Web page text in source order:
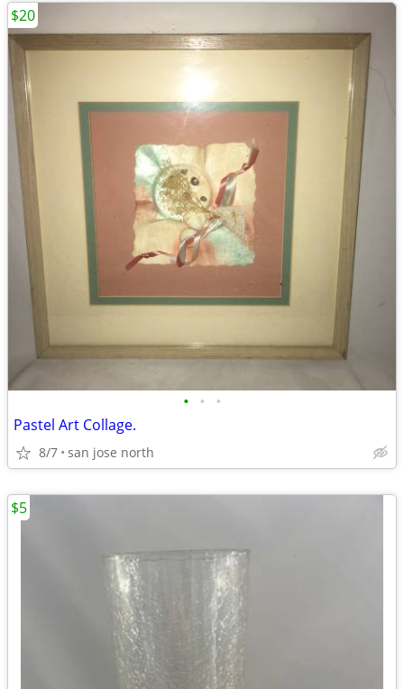
• • •
Pastel Art Collage.
8/7 san jose north
$20
$5